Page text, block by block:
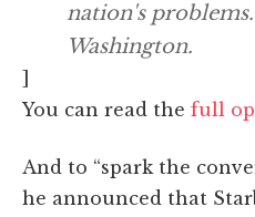
nation's
Washington.
You can read the full
And to “spark the
he announced that